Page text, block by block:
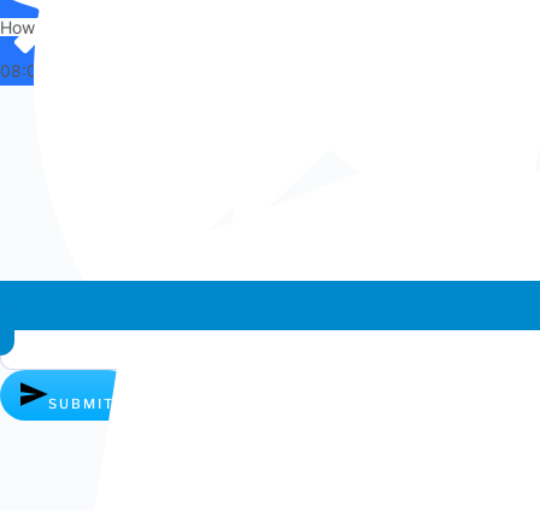
How can I help you?
08:03
SUBMIT